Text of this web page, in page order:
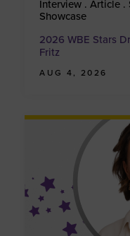
Interview . Article .
Showcase
2026 WBE Stars
Fritz
AUG 4, 2026